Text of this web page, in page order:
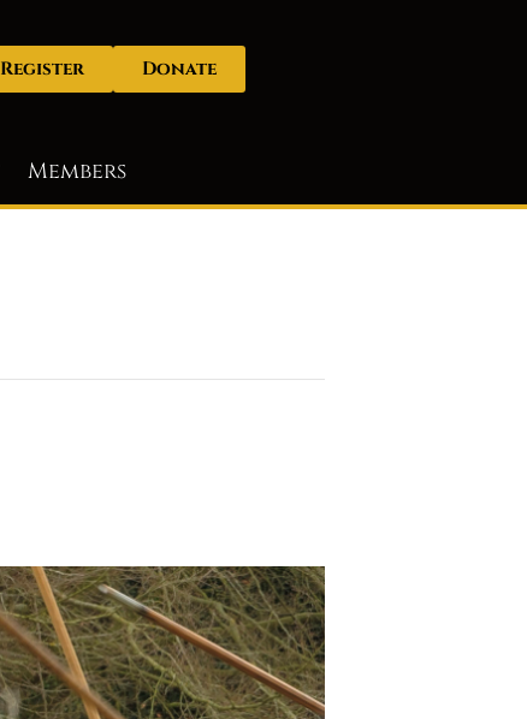
Donate
Register
Members